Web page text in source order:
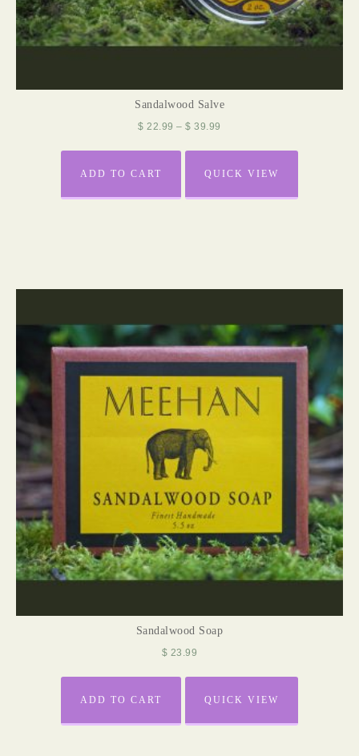
Sandalwood Salve
$ 22.99 – $ 39.99
ADD TO CART QUICK VIEW
Sandalwood Soap
$ 23.99
ADD TO CART QUICK VIEW